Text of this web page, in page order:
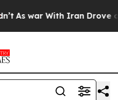
As war With Iran Drove oil